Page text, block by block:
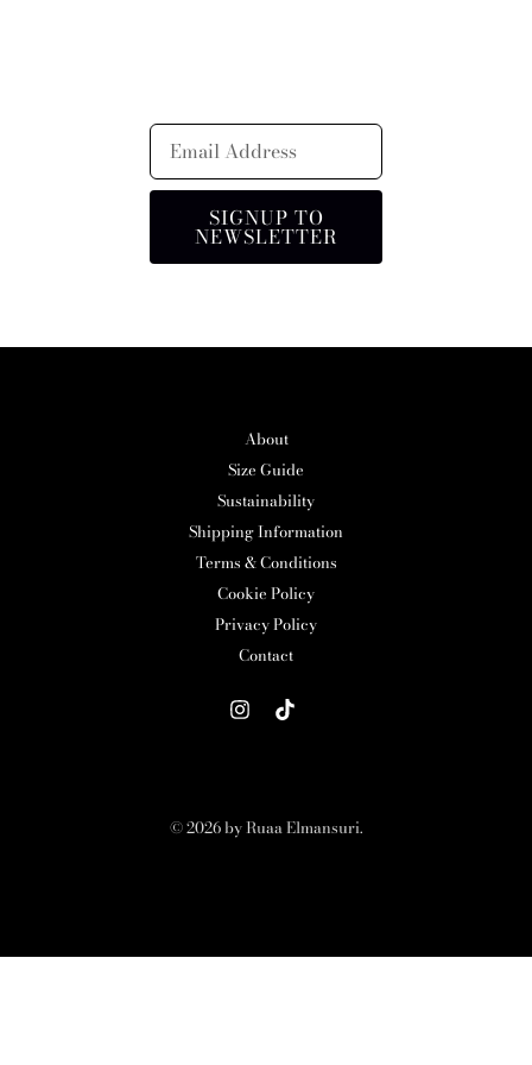
SIGNUP TO
NEWSLETTER
About
Size Guide
Sustainability
Shipping Information
Terms & Conditions
Cookie Policy
Privacy Policy
Contact
© 2026 by Ruaa Elmansuri.